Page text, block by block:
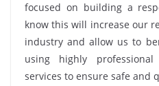
focused on building a
know this will increase our
industry and allow us to
using highly
services to ensure safe and